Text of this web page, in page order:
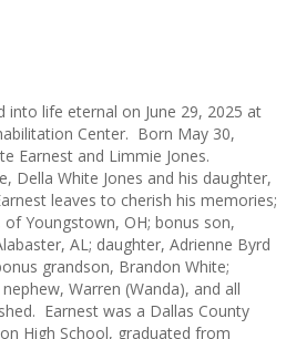
into life eternal on June 29, 2025 at
Center. Born May 30,
Earnest and Limmie Jones.
Della White Jones and his daughter,
leaves to cherish his memories;
Youngstown, OH; bonus son,
AL; daughter, Adrienne Byrd
grandson, Brandon White;
Warren (Wanda), and all
Earnest was a Dallas County
High School, graduated from